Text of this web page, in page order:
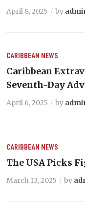
April 8, 2025 by
CARIBBEAN NEWS
Caribbean
Seventh-Day
April 6, 2025 by
CARIBBEAN NEWS
The USA Picks
March 13, 2025 by